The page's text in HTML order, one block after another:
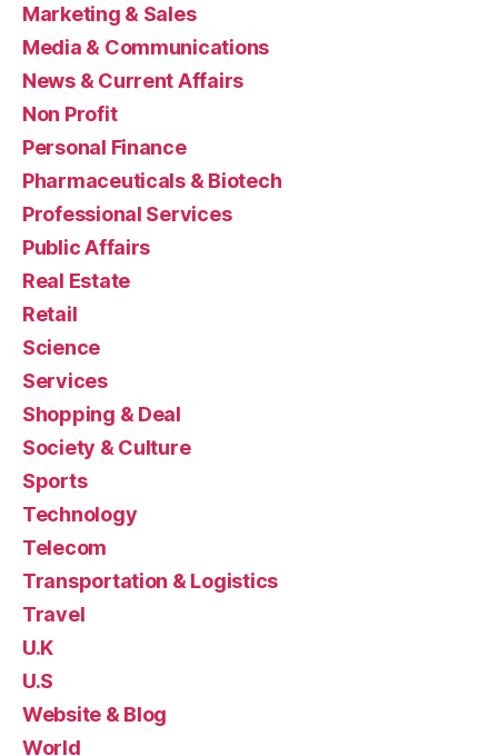
Marketing & Sales
Media & Communications
News & Current Affairs
Non Profit
Personal Finance
Pharmaceuticals & Biotech
Professional Services
Public Affairs
Real Estate
Retail
Science
Services
Shopping & Deal
Society & Culture
Sports
Technology
Telecom
Transportation & Logistics
Travel
U.K
U.S
Website & Blog
World